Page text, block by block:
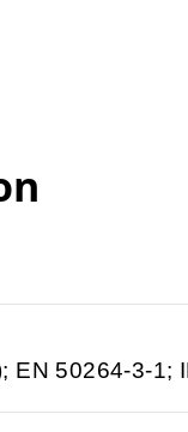
EN 50264-3-1;